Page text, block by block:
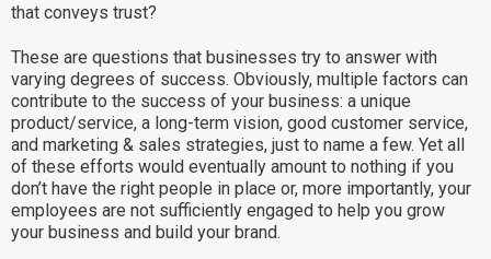
Platform overview
Why eXo
Internationalisation
Mobile
Integrations
Controlled AI
Architecture
Security
Open source
that conveys trust?
These are questions that businesses try to answer with
varying degrees of success. Obviously, multiple factors can
contribute to the success of your business: a unique
product/service, a long-term vision, good customer service,
and marketing & sales strategies, just to name a few. Yet all
of these efforts would eventually amount to nothing if you
don’t have the right people in place or, more importantly, your
employees are not sufficiently engaged to help you grow
your business and build your brand.